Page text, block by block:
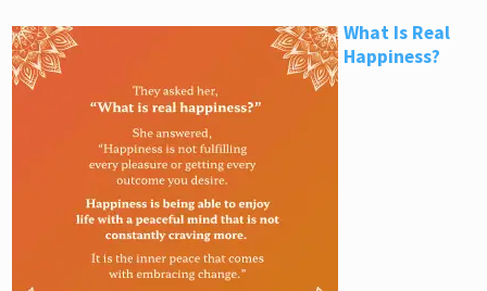
What Is Real
Happiness?